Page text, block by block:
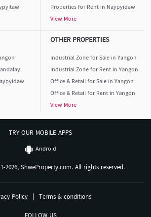
Properties for Rent in Naypyidaw
View More
OTHER PROPERTIES
Industrial Zone for Sale in Yangon
Industrial Zone for Rent in Yangon
Office & Retail for Sale in Yangon
Office & Retail for Rent in Yangon
View More
TRY OUR MOBILE APPS
Android
2026, ShweProperty.com. All rights reserved.
Policy
Terms & conditions